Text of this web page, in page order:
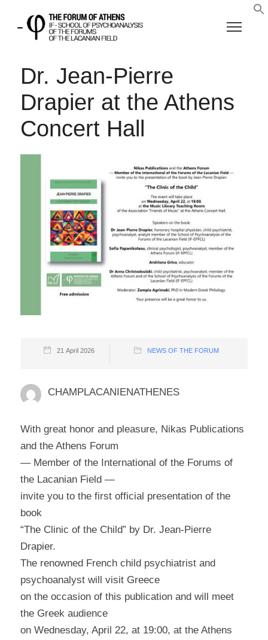
Dr. Jean-Pierre
Drapier at the Athens
Concert Hall
21 April 2026 NEWS OF THE FORUM
CHAMPLACANIENATHENES
With great honor and pleasure, Nikas Publications
and the Athens Forum
— Member of the International of the Forums of
the Lacanian Field —
invite you to the first official presentation of the
book
“The Clinic of the Child” by Dr. Jean-Pierre
Drapier.
The renowned French child psychiatrist and
psychoanalyst will visit Greece
on the occasion of this publication and will meet
the Greek audience
on Wednesday, April 22, at 19:00, at the Athens